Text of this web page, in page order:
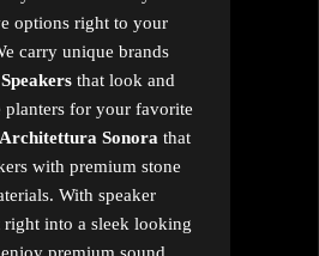
options right to your
carry unique brands
that look and
for your favorite
Architettura Sonora that
with premium stone
With speaker
into a sleek looking